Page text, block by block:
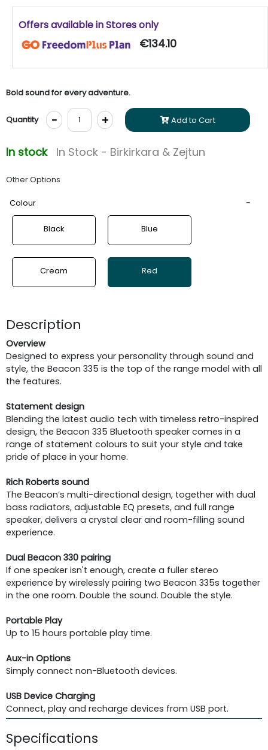
Offers available in Stores only
€134.10
Bold sound for every adventure.
Quantity - + Add to Cart
In stock In Stock - Birkirkara & Zejtun
Other Options
Colour
Black Blue
Cream Red
Description
Overview
Designed to express your personality through sound and
style, the Beacon 335 is the top of the range model with all
the features.
Statement design
Blending the latest audio tech with timeless retro-inspired
design, the Beacon 335 Bluetooth speaker comes in a
range of statement colours to suit your style and take
pride of place in your home.
Rich Roberts sound
The Beacon’s multi-directional design, together with dual
bass radiators, adjustable EQ presets, and full range
speaker, delivers a crystal clear and room-filling sound
experience.
Dual Beacon 330 pairing
If one speaker isn't enough, create a fuller stereo
experience by wirelessly pairing two Beacon 335s together
in the one room. Double the sound. Double the style.
Portable Play
Up to 15 hours portable play time.
Aux-in Options
Simply connect non-Bluetooth devices.
USB Device Charging
Connect, play and recharge devices from USB port.
Specifications